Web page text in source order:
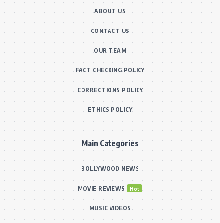
ABOUT US
CONTACT US
OUR TEAM
FACT CHECKING POLICY
CORRECTIONS POLICY
ETHICS POLICY
Main Categories
BOLLYWOOD NEWS
MOVIE REVIEWS Hot
MUSIC VIDEOS